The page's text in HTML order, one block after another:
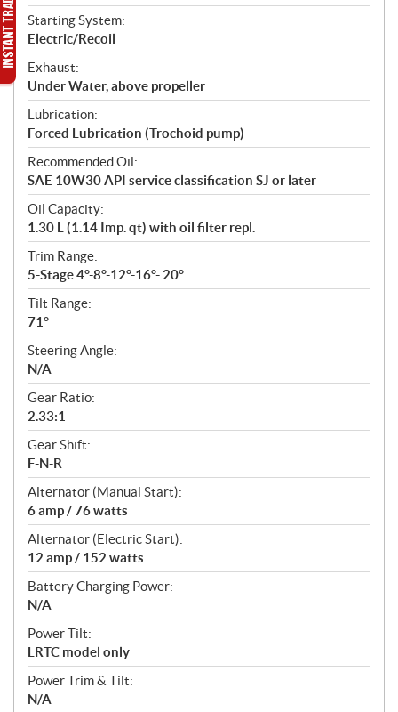
Starting System:
Electric/Recoil
Exhaust:
Under Water, above propeller
Lubrication:
Forced Lubrication (Trochoid pump)
Recommended Oil:
SAE 10W30 API service classification SJ or later
Oil Capacity:
1.30 L (1.14 Imp. qt) with oil filter repl.
Trim Range:
5-Stage 4°-8°-12°-16°- 20°
Tilt Range:
71°
Steering Angle:
N/A
Gear Ratio:
2.33:1
Gear Shift:
F-N-R
Alternator (Manual Start):
6 amp / 76 watts
Alternator (Electric Start):
12 amp / 152 watts
Battery Charging Power:
N/A
Power Tilt:
LRTC model only
Power Trim & Tilt:
N/A